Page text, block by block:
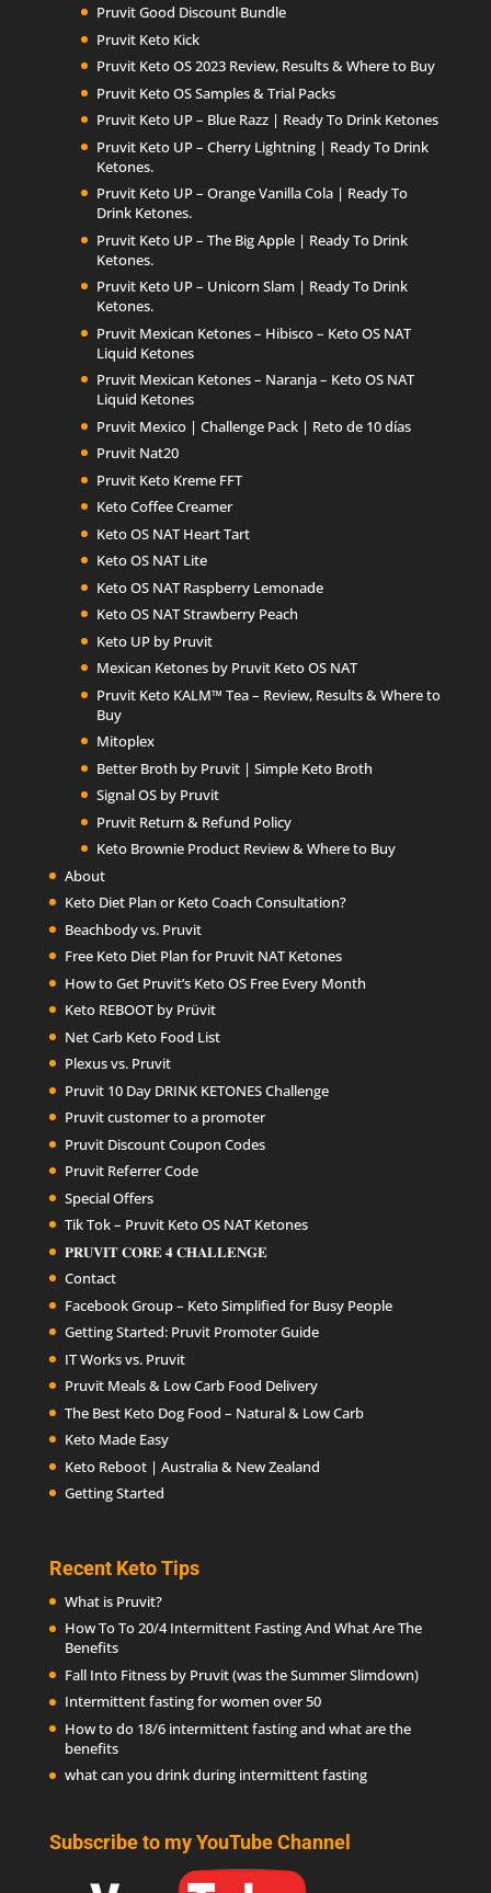
Pruvit Good Discount Bundle
Pruvit Keto Kick
Pruvit Keto OS 2023 Review, Results & Where to Buy
Pruvit Keto OS Samples & Trial Packs
Pruvit Keto UP – Blue Razz | Ready To Drink Ketones
Pruvit Keto UP – Cherry Lightning | Ready To Drink
Ketones.
Pruvit Keto UP – Orange Vanilla Cola | Ready To
Drink Ketones.
Pruvit Keto UP – The Big Apple | Ready To Drink
Ketones.
Pruvit Keto UP – Unicorn Slam | Ready To Drink
Ketones.
Pruvit Mexican Ketones – Hibisco – Keto OS NAT
Liquid Ketones
Pruvit Mexican Ketones – Naranja – Keto OS NAT
Liquid Ketones
Pruvit Mexico | Challenge Pack | Reto de 10 días
Pruvit Nat20
Pruvit Keto Kreme FFT
Keto Coffee Creamer
Keto OS NAT Heart Tart
Keto OS NAT Lite
Keto OS NAT Raspberry Lemonade
Keto OS NAT Strawberry Peach
Keto UP by Pruvit
Mexican Ketones by Pruvit Keto OS NAT
Pruvit Keto KALM™ Tea – Review, Results & Where to
Buy
Mitoplex
Better Broth by Pruvit | Simple Keto Broth
Signal OS by Pruvit
Pruvit Return & Refund Policy
Keto Brownie Product Review & Where to Buy
About
Keto Diet Plan or Keto Coach Consultation?
Beachbody vs. Pruvit
Free Keto Diet Plan for Pruvit NAT Ketones
How to Get Pruvit’s Keto OS Free Every Month
Keto REBOOT by Prüvit
Net Carb Keto Food List
Plexus vs. Pruvit
Pruvit 10 Day DRINK KETONES Challenge
Pruvit customer to a promoter
Pruvit Discount Coupon Codes
Pruvit Referrer Code
Special Offers
Tik Tok – Pruvit Keto OS NAT Ketones
𝐏𝐑𝐔𝐕𝐈𝐓 𝐂𝐎𝐑𝐄 𝟒 𝐂𝐇𝐀𝐋𝐋𝐄𝐍𝐆𝐄
Contact
Facebook Group – Keto Simplified for Busy People
Getting Started: Pruvit Promoter Guide
IT Works vs. Pruvit
Pruvit Meals & Low Carb Food Delivery
The Best Keto Dog Food – Natural & Low Carb
Keto Made Easy
Keto Reboot | Australia & New Zealand
Getting Started
Recent Keto Tips
What is Pruvit?
How To To 20/4 Intermittent Fasting And What Are The
Benefits
Fall Into Fitness by Pruvit (was the Summer Slimdown)
Intermittent fasting for women over 50
How to do 18/6 intermittent fasting and what are the
benefits
what can you drink during intermittent fasting
Subscribe to my YouTube Channel